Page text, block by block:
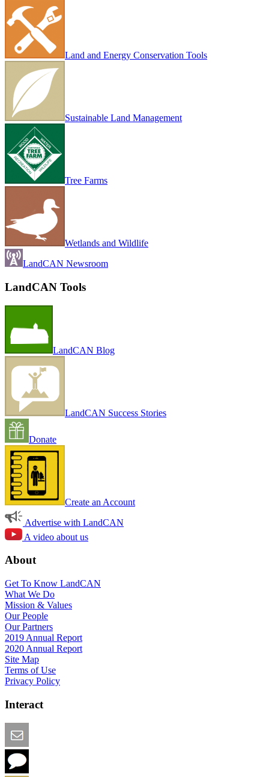
Land and Energy Conservation Tools
Sustainable Land Management
Tree Farms
Wetlands and Wildlife
LandCAN Newsroom
LandCAN Tools
LandCAN Blog
LandCAN Success Stories
Donate
Create an Account
Advertise with LandCAN
A video about us
About
Get To Know LandCAN
What We Do
Mission & Values
Our People
Our Partners
2019 Annual Report
2020 Annual Report
Site Map
Terms of Use
Privacy Policy
Interact